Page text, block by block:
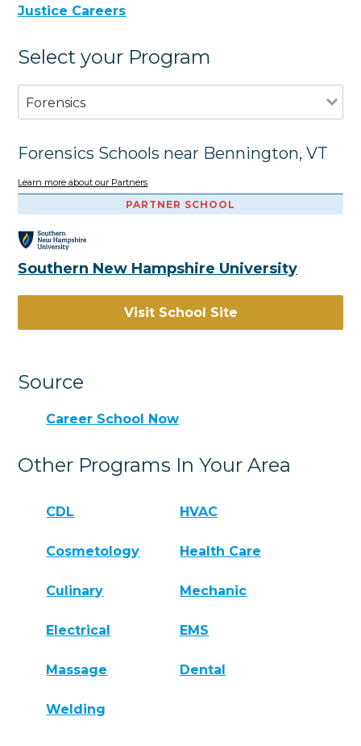
Justice Careers
Select your Program
Forensics
Forensics Schools near Bennington, VT
Learn more about our Partners
PARTNER SCHOOL
Southern New Hampshire University
Visit School Site
Source
Career School Now
Other Programs In Your Area
CDL HVAC
Cosmetology Health Care
Culinary Mechanic
Electrical EMS
Massage Dental
Welding